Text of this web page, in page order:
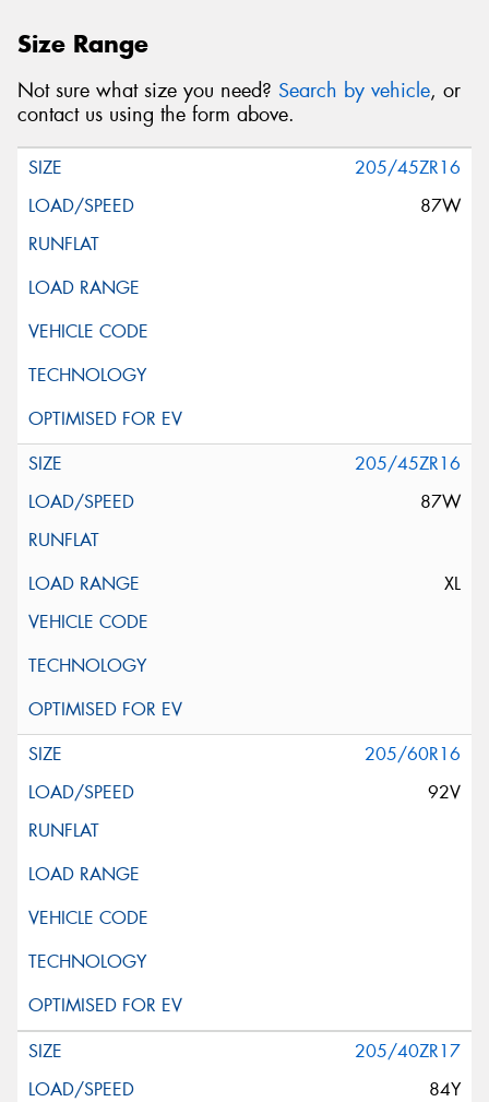
Size Range
Not sure what size you need? Search by vehicle, or
contact us using the form above.
205/45ZR16
87W
205/45ZR16
87W
XL
205/60R16
92V
205/40ZR17
84Y